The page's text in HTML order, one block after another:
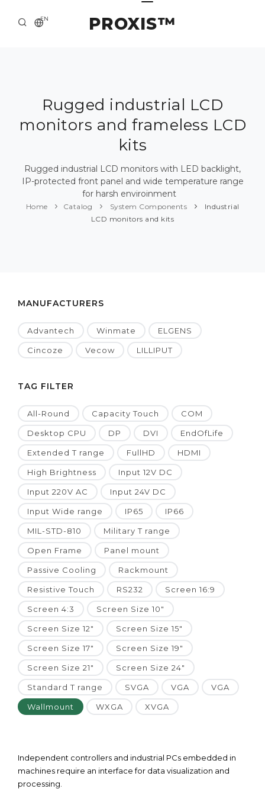
PROXIS™
EN
ABOUT US
SOLUTION AND SERVICE
PRESS CENTER
Rugged industrial LCD
monitors and frameless LCD
kits
Rugged industrial LCD monitors with LED backlight,
IP-protected front panel and wide temperature range
for harsh enviroinment
Home Catalog System Components
Industrial
LCD monitors and kits
MANUFACTURERS
Advantech Winmate ELGENS
Cincoze Vecow LILLIPUT
TAG FILTER
All-Round Capacity Touch COM
Desktop CPU DP DVI EndOfLife
Extended T range FullHD HDMI
High Brightness Input 12V DC
Input 220V AC Input 24V DC
Input Wide range IP65 IP66
MIL-STD-810 Military T range
Open Frame Panel mount
Passive Cooling Rackmount
Resistive Touch RS232 Screen 16:9
Screen 4:3 Screen Size 10"
Screen Size 12" Screen Size 15"
Screen Size 17" Screen Size 19"
Screen Size 21" Screen Size 24"
Standard T range SVGA VGA VGA
Wallmount WXGA XVGA
Independent controllers and industrial PCs embedded in
machines require an interface for data visualization and
processing.